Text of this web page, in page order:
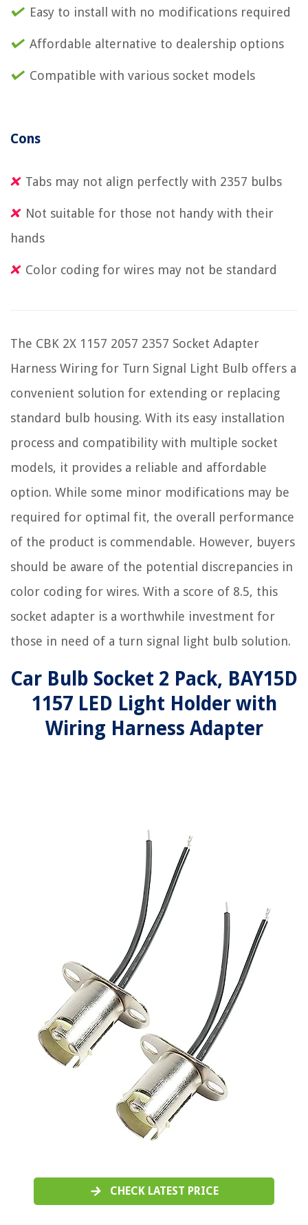
Easy to install with no modifications required
Affordable alternative to dealership options
Compatible with various socket models
Cons
Tabs may not align perfectly with 2357 bulbs
Not suitable for those not handy with their
hands
Color coding for wires may not be standard
The CBK 2X 1157 2057 2357 Socket Adapter
Harness Wiring for Turn Signal Light Bulb offers a
convenient solution for extending or replacing
standard bulb housing. With its easy installation
process and compatibility with multiple socket
models, it provides a reliable and affordable
option. While some minor modifications may be
required for optimal fit, the overall performance
of the product is commendable. However, buyers
should be aware of the potential discrepancies in
color coding for wires. With a score of 8.5, this
socket adapter is a worthwhile investment for
those in need of a turn signal light bulb solution.
Car Bulb Socket 2 Pack, BAY15D
1157 LED Light Holder with
Wiring Harness Adapter
CHECK LATEST PRICE